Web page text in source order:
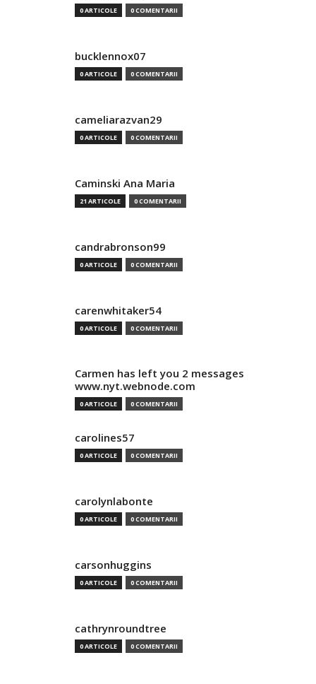
0 ARTICOLE 0 COMENTARII
bucklennox07
0 ARTICOLE 0 COMENTARII
cameliarazvan29
0 ARTICOLE 0 COMENTARII
Caminski Ana Maria
21 ARTICOLE 0 COMENTARII
candrabronson99
0 ARTICOLE 0 COMENTARII
carenwhitaker54
0 ARTICOLE 0 COMENTARII
Carmen has left you 2 messages
www.nyt.webnode.com
0 ARTICOLE 0 COMENTARII
carolines57
0 ARTICOLE 0 COMENTARII
carolynlabonte
0 ARTICOLE 0 COMENTARII
carsonhuggins
0 ARTICOLE 0 COMENTARII
cathrynroundtree
0 ARTICOLE 0 COMENTARII